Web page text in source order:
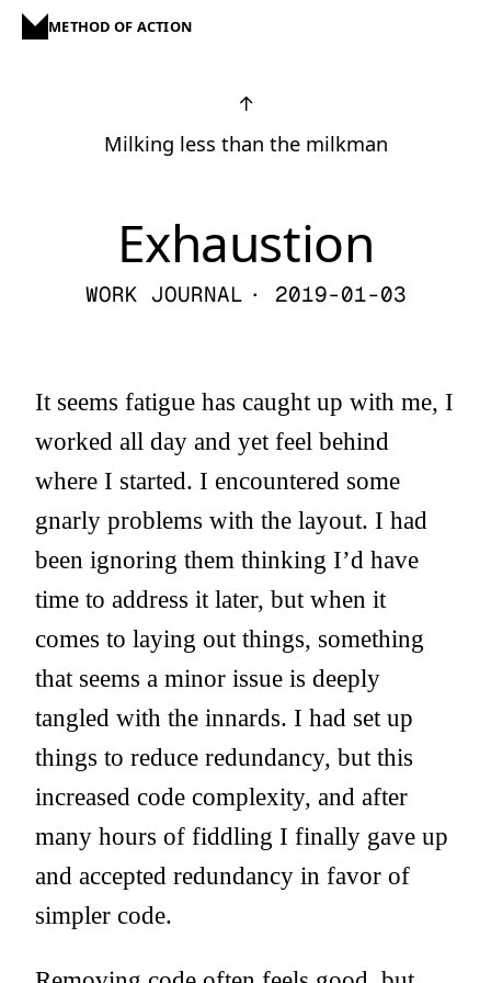
METHOD OF ACTION
↑
Milking less than the milkman
Exhaustion
WORK JOURNAL · 2019-01-03
It seems fatigue has caught up with me, I
worked all day and yet feel behind
where I started. I encountered some
gnarly problems with the layout. I had
been ignoring them thinking I’d have
time to address it later, but when it
comes to laying out things, something
that seems a minor issue is deeply
tangled with the innards. I had set up
things to reduce redundancy, but this
increased code complexity, and after
many hours of fiddling I finally gave up
and accepted redundancy in favor of
simpler code.